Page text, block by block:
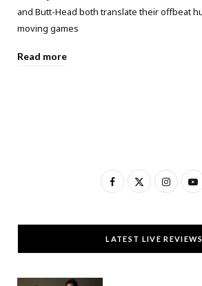
and Butt-Head both translate their offbeat
moving games
Read more
F
c
e
T
w
I
s
t
Y
u
LATEST LIVE REVIEWS